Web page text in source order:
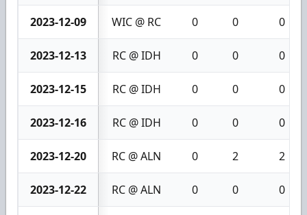
2023-12-09 WIC @ RC 0 0 0
2023-12-13 RC @ IDH 0 0 0
2023-12-15 RC @ IDH 0 0 0
2023-12-16 RC @ IDH 0 0 0
2023-12-20 RC @ ALN 0 2 2
2023-12-22 RC @ ALN 0 0 0